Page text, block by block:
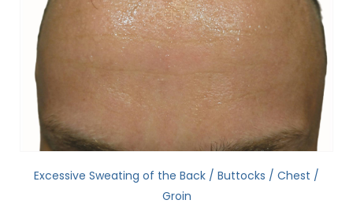
Excessive Sweating of the Back / Buttocks / Chest /
Groin